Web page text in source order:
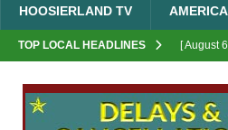
HOOSIERLAND TV
TOP LOCAL HEADLINES [ August
[ August